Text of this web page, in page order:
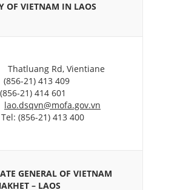
OF VIETNAM IN LAOS
Rd, Vientiane
21) 413 409
21) 414 601
lao.dsqvn@mofa.gov.vn
(856-21) 413 400
GENERAL OF VIETNAM
– LAOS